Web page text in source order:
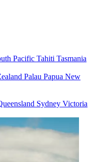
Pacific Tahiti Tasmania
Palau Papua New
Sydney Victoria